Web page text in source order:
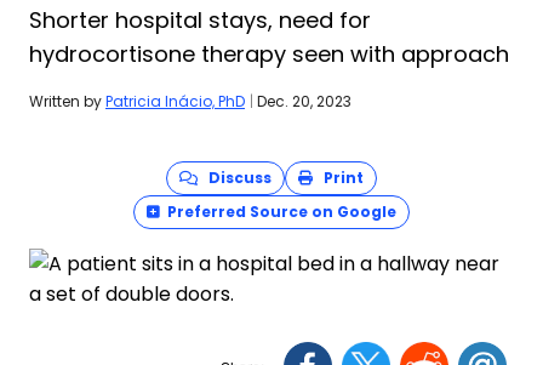
Shorter hospital stays, need for
hydrocortisone therapy seen with approach
Written byPatricia Inácio, PhD | Dec. 20, 2023
Discuss
Print
Preferred Source on Google